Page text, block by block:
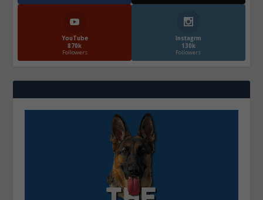
YouTube
870k
Followers
Instagrm
130k
Followers